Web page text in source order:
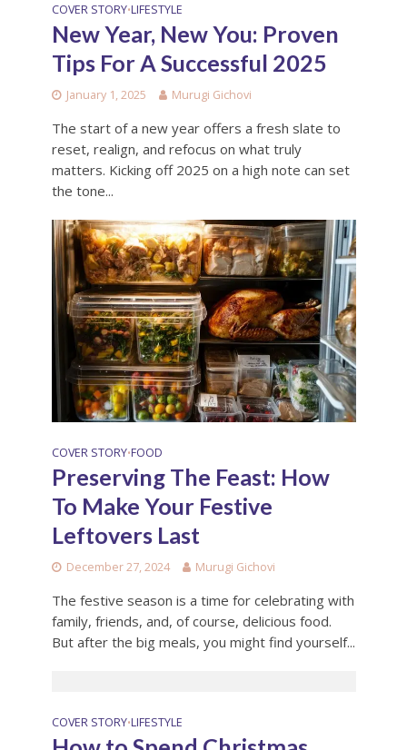
COVER STORY•LIFESTYLE
New Year, New You: Proven
Tips For A Successful 2025
January 1, 2025 Murugi Gichovi
The start of a new year offers a fresh slate to
reset, realign, and refocus on what truly
matters. Kicking off 2025 on a high note can set
the tone...
COVER STORY•FOOD
Preserving The Feast: How
To Make Your Festive
Leftovers Last
December 27, 2024 Murugi Gichovi
The festive season is a time for celebrating with
family, friends, and, of course, delicious food.
But after the big meals, you might find yourself...
COVER STORY•LIFESTYLE